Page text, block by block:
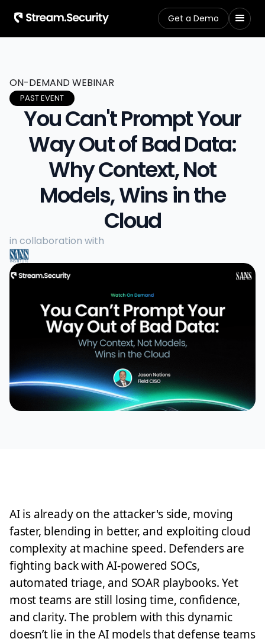
Get a Demo
ON-DEMAND WEBINAR
PAST EVENT
You Can't Prompt Your
Way Out of Bad Data:
Why Context, Not
Models, Wins in the
Cloud
in collaboration with
AI is already on the attacker's side, moving
faster, blending in better, and exploiting cloud
complexity at machine speed. Defenders are
fighting back with AI-powered SOCs,
automated triage, and SOAR playbooks. Yet
most teams are still losing time, confidence,
and clarity. The problem with this dynamic
doesn’t lie in the AI models that defense teams